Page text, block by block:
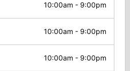
10:00am - 9:00pm
10:00am - 9:00pm
10:00am - 9:00pm